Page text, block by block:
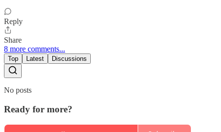
Reply
Share
8 more comments...
Top Latest Discussions
No posts
Ready for more?